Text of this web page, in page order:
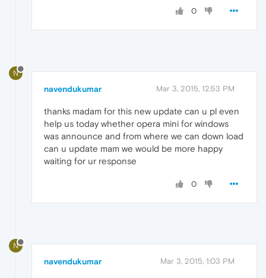
0
N
navendukumar Mar 3, 2015, 12:53 PM
thanks madam for this new update can u pl even
help us today whether opera mini for windows
was announce and from where we can down load
can u update mam we would be more happy
waiting for ur response
0
N
navendukumar Mar 3, 2015, 1:03 PM